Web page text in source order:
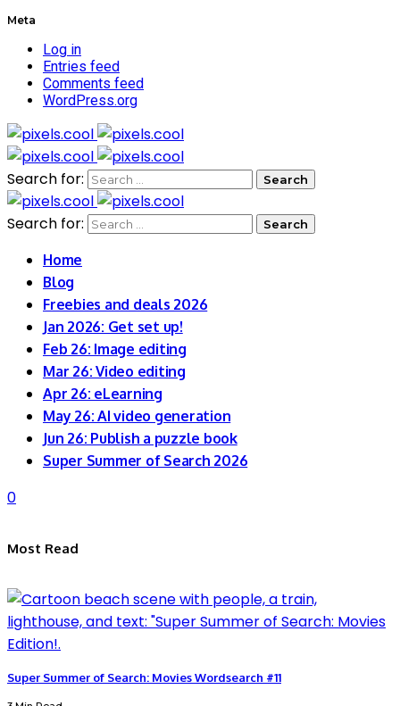
Meta
Log in
Entries feed
Comments feed
WordPress.org
Search for:
Search for:
Home
Blog
Freebies and deals 2026
Jan 2026: Get set up!
Feb 26: Image editing
Mar 26: Video editing
Apr 26: eLearning
May 26: AI video generation
Jun 26: Publish a puzzle book
Super Summer of Search 2026
0
Most Read
Super Summer of Search: Movies Wordsearch #11